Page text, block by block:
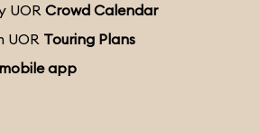
UOR Crowd Calendar
UOR Touring Plans
mobile app